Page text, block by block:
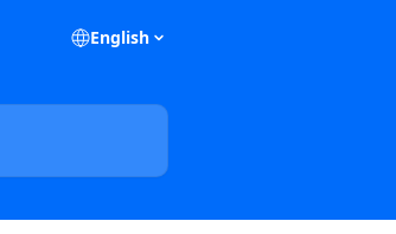
English